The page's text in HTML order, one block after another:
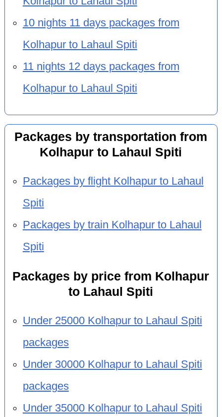
10 nights 11 days packages from
Kolhapur to Lahaul Spiti
11 nights 12 days packages from
Kolhapur to Lahaul Spiti
Packages by transportation from
Kolhapur to Lahaul Spiti
Packages by flight Kolhapur to Lahaul
Spiti
Packages by train Kolhapur to Lahaul
Spiti
Packages by price from Kolhapur
to Lahaul Spiti
Under 25000 Kolhapur to Lahaul Spiti
packages
Under 30000 Kolhapur to Lahaul Spiti
packages
Under 35000 Kolhapur to Lahaul Spiti